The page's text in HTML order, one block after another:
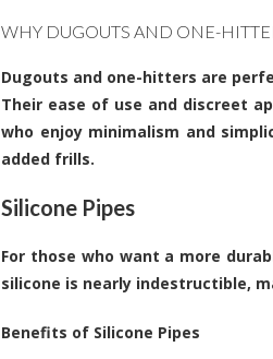
WHY DUGOUTS AND ONE-
Dugouts and one-hitters are
Their ease of use and discreet
who enjoy minimalism and
added frills.
Silicone Pipes
For those who want a more
silicone is nearly indestructible,
Benefits of Silicone Pipes